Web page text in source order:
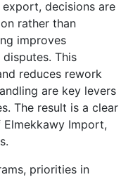
decisions are
rather than
improves
This
reduces rework
are key levers
The result is a clear
Import,
priorities in